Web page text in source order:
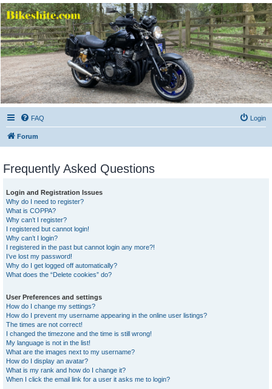
Bikeshite.com
Talking endless Shite about Bikes ......
FAQ Login
Forum
Frequently Asked Questions
Login and Registration Issues
Why do I need to register?
What is COPPA?
Why can’t I register?
I registered but cannot login!
Why can’t I login?
I registered in the past but cannot login any more?!
I’ve lost my password!
Why do I get logged off automatically?
What does the “Delete cookies” do?
User Preferences and settings
How do I change my settings?
How do I prevent my username appearing in the online user listings?
The times are not correct!
I changed the timezone and the time is still wrong!
My language is not in the list!
What are the images next to my username?
How do I display an avatar?
What is my rank and how do I change it?
When I click the email link for a user it asks me to login?